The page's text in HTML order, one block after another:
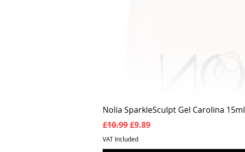
Nolia SparkleSculpt Gel Carolina 15ml
Regular Price
£10.99Sale Price
£9.89
VAT Included